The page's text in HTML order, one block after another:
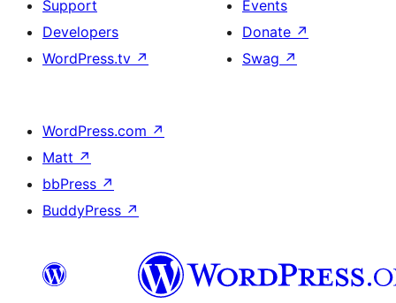
Support
Developers
WordPress.tv ↗
Events
Donate ↗
Swag ↗
WordPress.com ↗
Matt ↗
bbPress ↗
BuddyPress ↗